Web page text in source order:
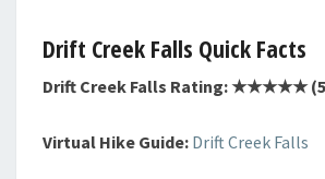
Drift Creek Falls Quick Facts
Drift Creek Falls Rating: ★★★★★
Virtual Hike Guide: Drift Creek Falls